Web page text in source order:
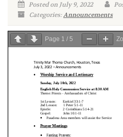
Posted on July 9, 2022
Categories:Announcements
Page 1 / 5